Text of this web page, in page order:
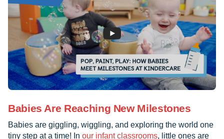
Babies Are Reaching New Milestones
Babies are giggling, wiggling, and exploring the world one
tiny step at a time! In our infant classrooms, little ones are